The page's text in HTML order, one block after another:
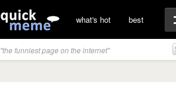
what's hot best
"the funniest page on the internet"